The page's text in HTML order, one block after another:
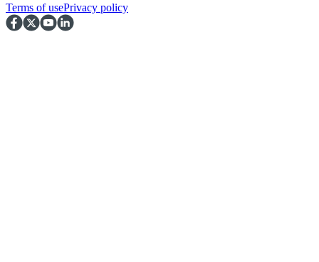
Terms of usePrivacy policy